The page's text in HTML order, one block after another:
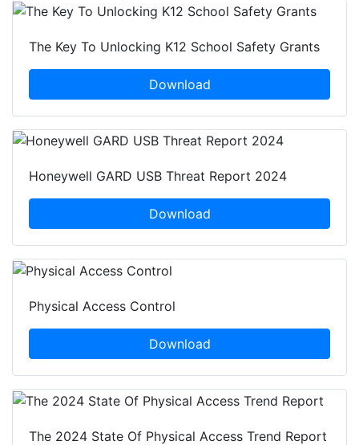
The Key To Unlocking K12 School Safety Grants
Download
Honeywell GARD USB Threat Report 2024
Download
Physical Access Control
Download
The 2024 State Of Physical Access Trend Report